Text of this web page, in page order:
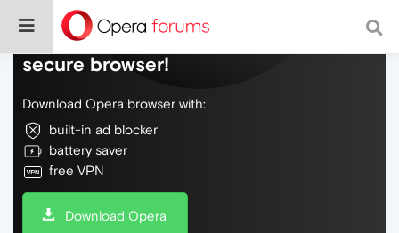
Do more on the web, with a fast and
secure browser!
Download Opera browser with:
built-in ad blocker
battery saver
free VPN
Download Opera